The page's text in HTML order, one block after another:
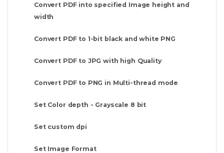
Convert PDF into specified Image height and
width
Convert PDF to 1-bit black and white PNG
Convert PDF to JPG with high Quality
Convert PDF to PNG in Multi-thread mode
Set Color depth - Grayscale 8 bit
Set custom dpi
Set Image Format